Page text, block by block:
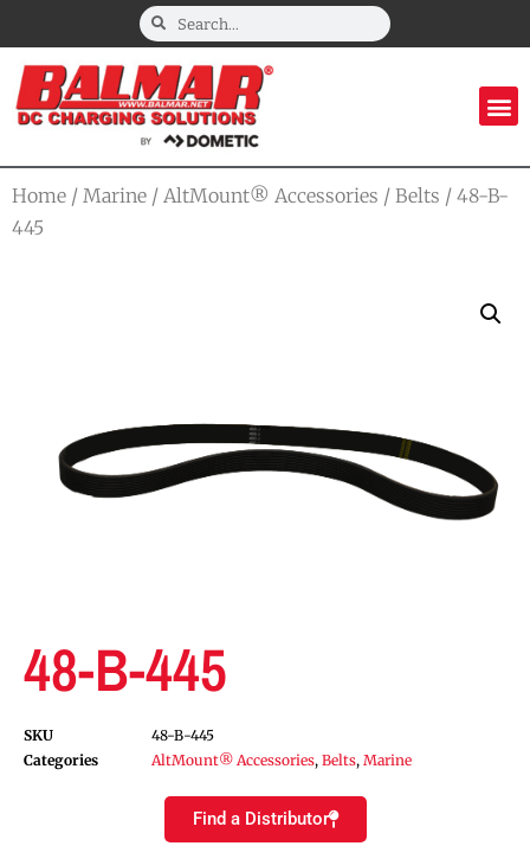
Home / Marine / AltMount® Accessories / Belts / 48-B-
445
48-B-445
SKU
48-B-445
Categories
AltMount® Accessories, Belts, Marine
Find a Distributor